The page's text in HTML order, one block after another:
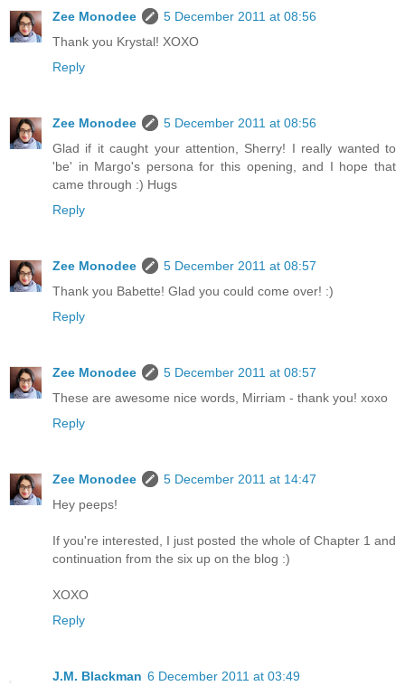
Zee Monodee
5 December 2011 at 08:56
Thank you Krystal! XOXO
Reply
Zee Monodee
5 December 2011 at 08:56
Glad if it caught your attention, Sherry! I really wanted to
'be' in Margo's persona for this opening, and I hope that
came through :) Hugs
Reply
Zee Monodee
5 December 2011 at 08:57
Thank you Babette! Glad you could come over! :)
Reply
Zee Monodee
5 December 2011 at 08:57
These are awesome nice words, Mirriam - thank you! xoxo
Reply
Zee Monodee
5 December 2011 at 14:47
Hey peeps!
If you're interested, I just posted the whole of Chapter 1 and
continuation from the six up on the blog :)
XOXO
Reply
J.M. Blackman 6 December 2011 at 03:49